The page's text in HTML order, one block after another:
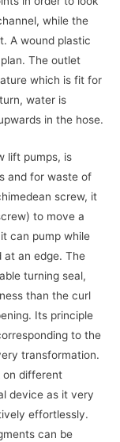
while the
A wound plastic
The outlet
which is fit for
water is
in the hose.
lift pumps, is
and for waste of
screw, it
to move a
can pump while
at an edge. The
turning seal,
than the curl
Its principle
to the
transformation.
on different
device as it very
effortlessly.
can be